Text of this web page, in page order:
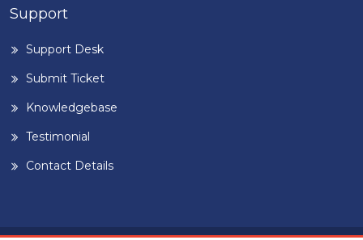
Support
Support Desk
Submit Ticket
Knowledgebase
Testimonial
Contact Details